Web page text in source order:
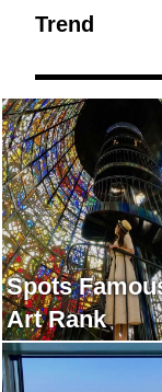
Trend
Spots
Art Rank